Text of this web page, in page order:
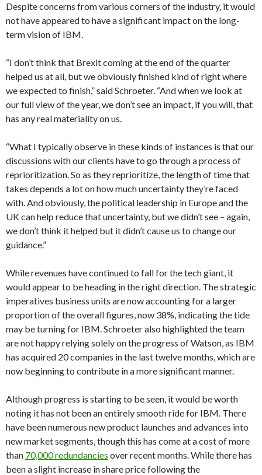
Despite concerns from various corners of the industry, it would
not have appeared to have a significant impact on the long-
term vision of IBM.
“I don’t think that Brexit coming at the end of the quarter
helped us at all, but we obviously finished kind of right where
we expected to finish,” said Schroeter. “And when we look at
our full view of the year, we don’t see an impact, if you will, that
has any real materiality on us.
“What I typically observe in these kinds of instances is that our
discussions with our clients have to go through a process of
reprioritization. So as they reprioritize, the length of time that
takes depends a lot on how much uncertainty they’re faced
with. And obviously, the political leadership in Europe and the
UK can help reduce that uncertainty, but we didn’t see – again,
we don’t think it helped but it didn’t cause us to change our
guidance.”
While revenues have continued to fall for the tech giant, it
would appear to be heading in the right direction. The strategic
imperatives business units are now accounting for a larger
proportion of the overall figures, now 38%, indicating the tide
may be turning for IBM. Schroeter also highlighted the team
are not happy relying solely on the progress of Watson, as IBM
has acquired 20 companies in the last twelve months, which are
now beginning to contribute in a more significant manner.
Although progress is starting to be seen, it would be worth
noting it has not been an entirely smooth ride for IBM. There
have been numerous new product launches and advances into
new market segments, though this has come at a cost of more
than 70,000 redundancies over recent months. While there has
been a slight increase in share price following the